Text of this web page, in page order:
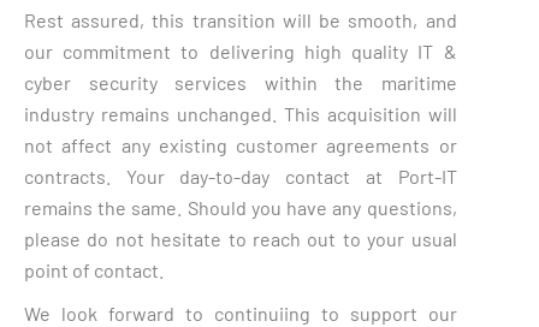
Rest assured, this transition will be smooth, and
our commitment to delivering high quality IT &
cyber security services within the maritime
industry remains unchanged. This acquisition will
not affect any existing customer agreements or
contracts. Your day-to-day contact at Port-IT
remains the same. Should you have any questions,
please do not hesitate to reach out to your usual
point of contact.
We look forward to continuiing to support our